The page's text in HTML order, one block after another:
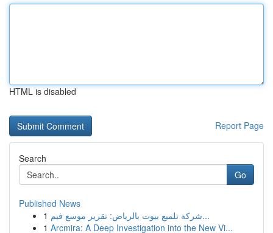
HTML is disabled
Report Page
Search
Go
Published News
1
شركة تلميع بيوت بالرياض: تقرير موسع فيم...
1 Arcmira: A Deep Investigation into the New Vi...